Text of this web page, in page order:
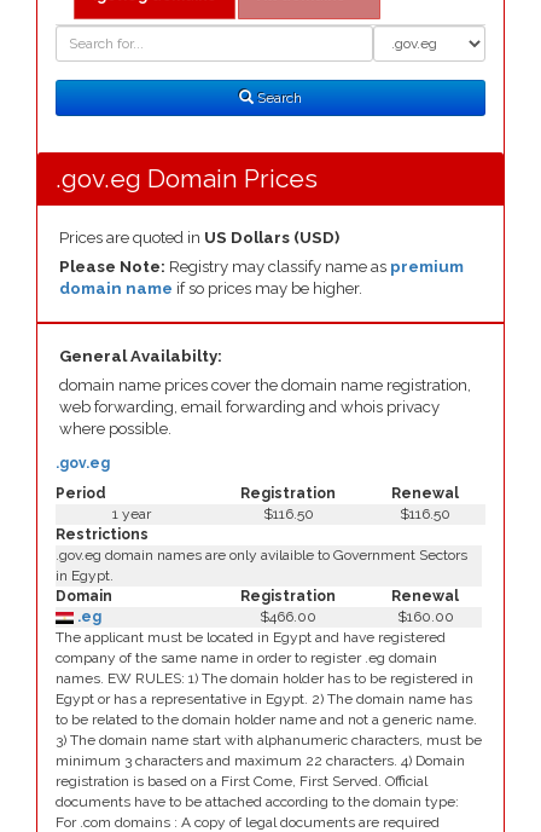
Search
Search
.gov.eg Domain Prices
Prices are quoted in US Dollars (USD)
Please Note: Registry may classify name as premium
domain name if so prices may be higher.
General Availabilty:
domain name prices cover the domain name registration,
web forwarding, email forwarding and whois privacy
where possible.
Period Registration Renewal
.gov.eg
1 year $116.50
$116.50
Restrictions
.gov.eg domain names are only avilaible to Government Sectors
in Egypt.
Domain
Registration
Renewal
.eg
$466.00
$160.00
The applicant must be located in Egypt and have registered
company of the same name in order to register .eg domain
names. EW RULES: 1) The domain holder has to be registered in
Egypt or has a representative in Egypt. 2) The domain name has
to be related to the domain holder name and not a generic name.
3) The domain name start with alphanumeric characters, must be
minimum 3 characters and maximum 22 characters. 4) Domain
registration is based on a First Come, First Served. Official
documents have to be attached according to the domain type:
For .com domains : A copy of legal documents are required